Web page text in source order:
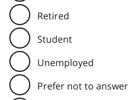
Retired
Student
Unemployed
Prefer not to answer